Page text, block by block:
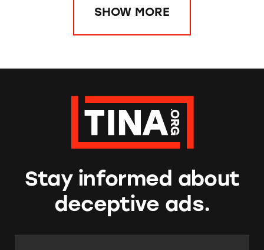
SHOW MORE
Stay informed about
deceptive ads.